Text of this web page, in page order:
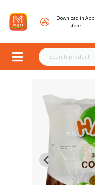
Download in App
store